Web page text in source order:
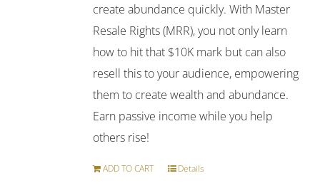
create abundance quickly. With Master
Resale Rights (MRR), you not only learn
how to hit that $10K mark but can also
resell this to your audience, empowering
them to create wealth and abundance.
Earn passive income while you help
others rise!
ADD TO CART Details